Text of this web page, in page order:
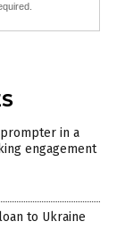
in a
engagement
to Ukraine